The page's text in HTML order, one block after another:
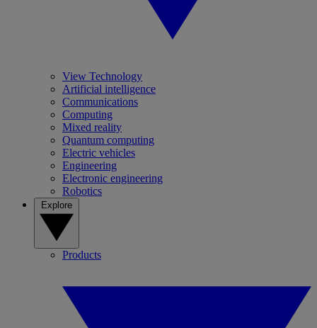
View Technology
Artificial intelligence
Communications
Computing
Mixed reality
Quantum computing
Electric vehicles
Engineering
Electronic engineering
Robotics
Products